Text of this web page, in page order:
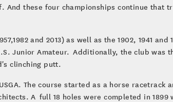
these four championships continue that
and 2013) as well as the 1902, 1941 and
Junior Amateur. Additionally, the club was
clinching putt.
The course started as a horse racetrack
A full 18 holes were completed in